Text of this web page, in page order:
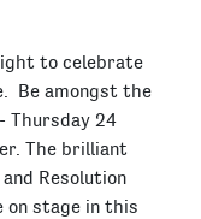
to celebrate
Be amongst the
Thursday 24
The brilliant
Resolution
on stage in this